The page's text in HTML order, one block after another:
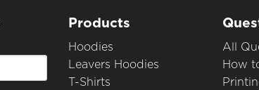
Products
Hoodies
Leavers Hoodies
T-Shirts
All
How